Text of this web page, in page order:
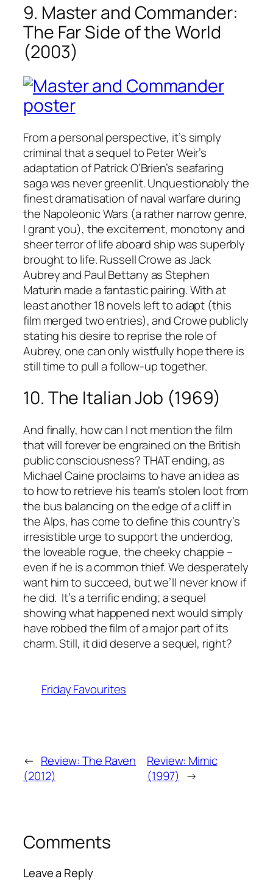
9. Master and Commander:
The Far Side of the World
(2003)
From a personal perspective, it’s simply
criminal that a sequel to Peter Weir’s
adaptation of Patrick O’Brien’s seafaring
saga was never greenlit. Unquestionably the
finest dramatisation of naval warfare during
the Napoleonic Wars (a rather narrow genre,
I grant you), the excitement, monotony and
sheer terror of life aboard ship was superbly
brought to life. Russell Crowe as Jack
Aubrey and Paul Bettany as Stephen
Maturin made a fantastic pairing. With at
least another 18 novels left to adapt (this
film merged two entries), and Crowe publicly
stating his desire to reprise the role of
Aubrey, one can only wistfully hope there is
still time to pull a follow-up together.
10. The Italian Job (1969)
And finally, how can I not mention the film
that will forever be engrained on the British
public consciousness? THAT ending, as
Michael Caine proclaims to have an idea as
to how to retrieve his team’s stolen loot from
the bus balancing on the edge of a cliff in
the Alps, has come to define this country’s
irresistible urge to support the underdog,
the loveable rogue, the cheeky chappie –
even if he is a common thief. We desperately
want him to succeed, but we’ll never know if
he did. It’s a terrific ending; a sequel
showing what happened next would simply
have robbed the film of a major part of its
charm. Still, it did deserve a sequel, right?
Friday Favourites
← Review: The Raven
(2012)
Review: Mimic
(1997) →
Comments
Leave a Reply